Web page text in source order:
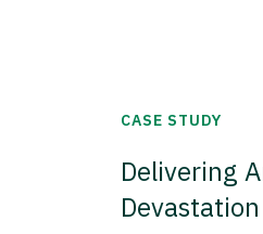
CASE STUDY
Delivering
Devastation